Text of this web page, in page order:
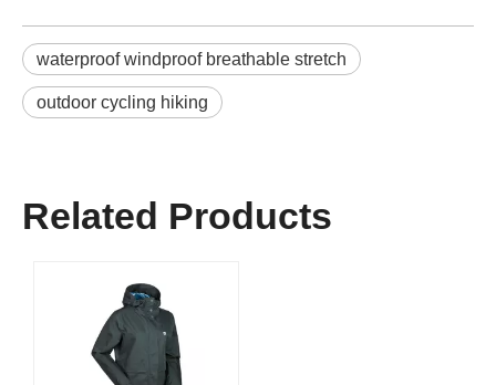
waterproof windproof breathable stretch
outdoor cycling hiking
Related Products